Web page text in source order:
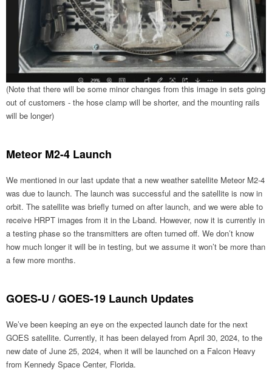
(Note that there will be some minor changes from this image in sets going
out of customers - the hose clamp will be shorter, and the mounting rails
will be longer)
Meteor M2-4 Launch
We mentioned in our last update that a new weather satellite Meteor M2-4
was due to launch. The launch was successful and the satellite is now in
orbit. The satellite was briefly turned on after launch, and we were able to
receive HRPT images from it in the L-band. However, now it is currently in
a testing phase so the transmitters are often turned off. We don’t know
how much longer it will be in testing, but we assume it won’t be more than
a few more months.
GOES-U / GOES-19 Launch Updates
We’ve been keeping an eye on the expected launch date for the next
GOES satellite. Currently, it has been delayed from April 30, 2024, to the
new date of June 25, 2024, when it will be launched on a Falcon Heavy
from Kennedy Space Center, Florida.